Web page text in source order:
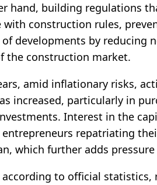
hand, building regulations
with construction rules,
developments by reducing
the construction market.
amid inflationary risks,
increased, particularly in
Interest in the
repatriating
which further adds
to official